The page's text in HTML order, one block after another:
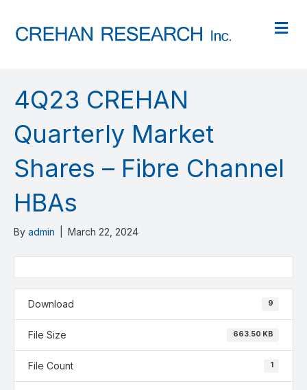
4Q23 CREHAN
Quarterly Market
Shares – Fibre Channel
HBAs
By admin March 22, 2024
Download 9
File Size 663.50 KB
File Count 1